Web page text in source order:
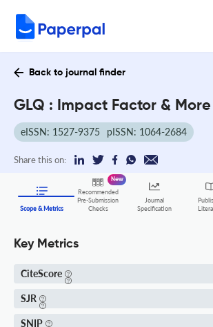
Back to journal finder
GLQ : Impact Factor & More
eISSN: 1527-9375 pISSN: 1064-2684
Share this on:
Scope & Metrics
Recommended
Pre-Submission
Checks
New
Journal
Specification
Key Metrics
CiteScore
SJR
SNIP